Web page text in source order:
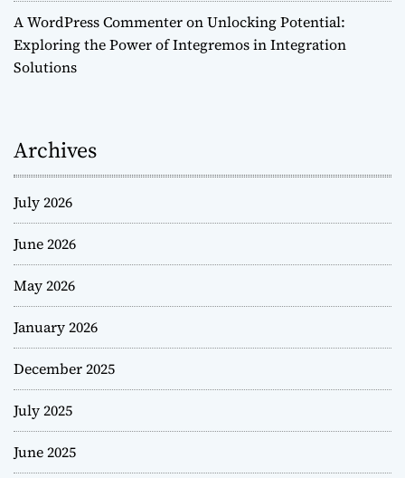
A WordPress CommenteronUnlocking Potential:
Exploring the Power of Integremos in Integration
Solutions
Archives
July 2026
June 2026
May 2026
January 2026
December 2025
July 2025
June 2025